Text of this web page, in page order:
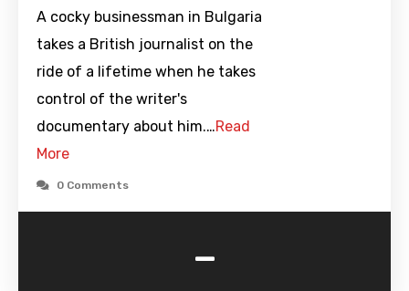
A cocky businessman in Bulgaria
takes a British journalist on the
ride of a lifetime when he takes
control of the writer's
documentary about him.…Read
More
0 Comments
-